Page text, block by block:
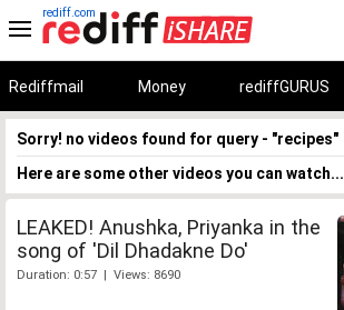
rediff.com
Rediffmail Money rediffGURUS
Sorry! no videos found for query - "recipes"
Here are some other videos you can watch...
LEAKED! Anushka, Priyanka in the
song of 'Dil Dhadakne Do'
Duration: 0:57 | Views: 8690